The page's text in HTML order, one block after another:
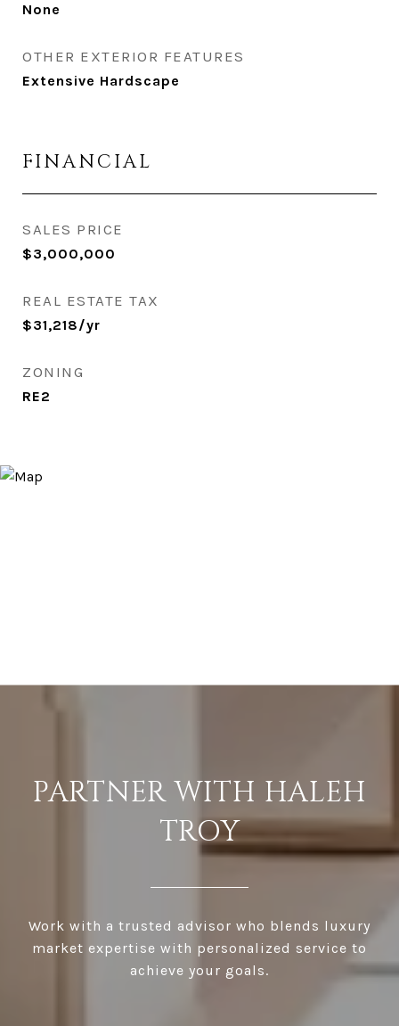
None
OTHER EXTERIOR FEATURES
Extensive Hardscape
FINANCIAL
SALES PRICE
$3,000,000
REAL ESTATE TAX
$31,218/yr
ZONING
RE2
PARTNER WITH HALEH
TROY
Work with a trusted advisor who blends luxury
market expertise with personalized service to
achieve your goals.